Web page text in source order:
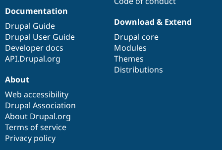
Documentation
Drupal Guide
Drupal User Guide
Developer docs
API.Drupal.org
Download & Extend
Drupal core
Modules
Themes
Distributions
About
Web accessibility
Drupal Association
About Drupal.org
Terms of service
Privacy policy